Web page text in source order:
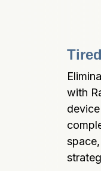
with